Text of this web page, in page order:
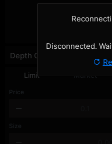
Limit Market
Price
Size
Depth Chart
Disconnected.